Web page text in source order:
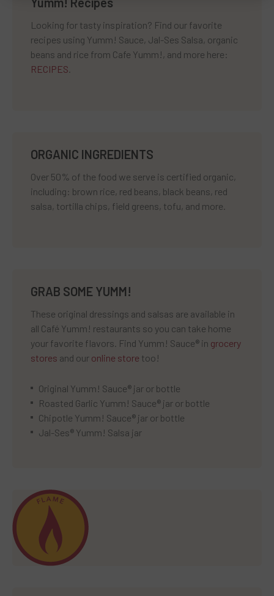
Looking for tasty inspiration? Find our favorite
recipes using Yumm! Sauce, Jal-Ses Salsa, organic
beans and rice from Cafe Yumm!, and more here:
RECIPES.
ORGANIC INGREDIENTS
Over 50% of the food we serve is certified organic,
including: brown rice, red beans, black beans, red
salsa, tortilla chips, field greens, tofu, and more.
GRAB SOME YUMM!
These original dressings and salsas are available in
all Café Yumm! restaurants so you can take home
your favorite flavors. Find Yumm! Sauce® in grocery
stores and our online store too!
Original Yumm! Sauce® jar or bottle
Roasted Garlic Yumm! Sauce® jar or bottle
Chipotle Yumm! Sauce® jar or bottle
Jal-Ses® Yumm! Salsa jar